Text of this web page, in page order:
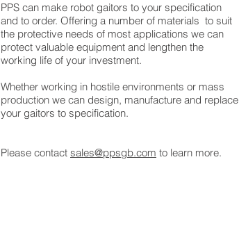
PPS can make robot gaitors to your specification
and to order. Offering a number of materials to suit
the protective needs of most applications we can
protect valuable equipment and lengthen the
working life of your investment.
Whether working in hostile environments or mass
production we can design, manufacture and replace
your gaitors to specification.
Please contact sales@ppsgb.com to learn more.